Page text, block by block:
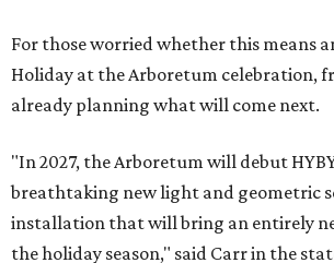
For those worried whether this means
Holiday at the Arboretum celebration,
already planning what will come next.
"In 2027, the Arboretum will debut
breathtaking new light and geometric
installation that will bring an entirely
the holiday season," said Carr in the